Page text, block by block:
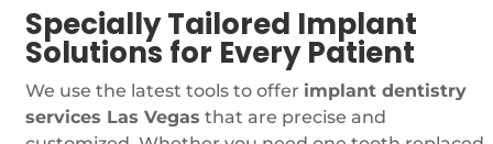
Specially Tailored Implant
Solutions for Every Patient
We use the latest tools to offer implant dentistry
services Las Vegas that are precise and